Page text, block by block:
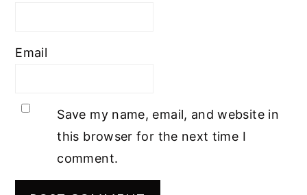
Email
Save my name, email, and website in
this browser for the next time I
comment.